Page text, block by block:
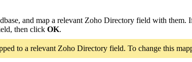
and map a relevant Zoho Directory field with
then click OK.
to a relevant Zoho Directory field. To change this